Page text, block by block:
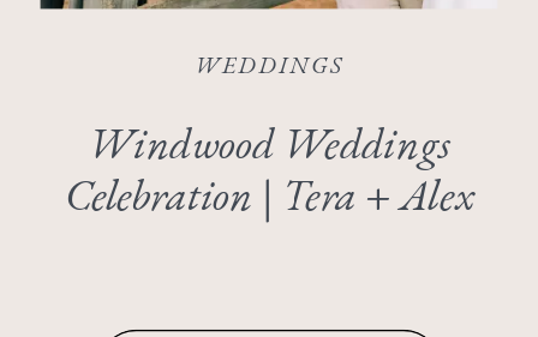
Windwood Weddings
Celebration | Tera + Alex
WEDDINGS